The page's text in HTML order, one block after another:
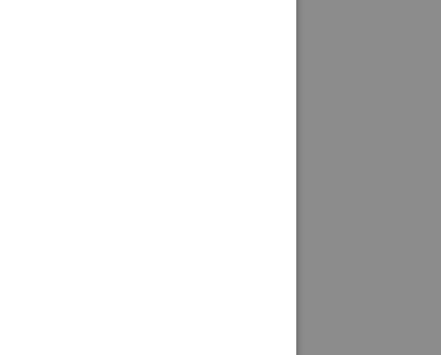
She would rather risk an IRS audit in
classification audit.
a 50% shareholder, you get 50% of
of partnerships.
company mainly to be clear of legal and
compensate her without selling or
is done and signed.
you sure you want this person as a
problem, please click &#34;Accept as
queue of posts.*